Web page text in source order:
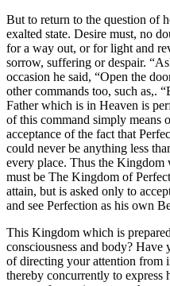
But to return to the question of
exalted state. Desire must, no
for a way out, or for light and
sorrow, suffering or despair.
occasion he said, “Open the
other commands too, such as,.
Father which is in Heaven is
of this command simply means
acceptance of the fact that
could never be anything less
every place. Thus the Kingdom
must be The Kingdom of
attain, but is asked only to
and see Perfection as his own
This Kingdom which is
consciousness and body? Have
of directing your attention from
thereby concurrently to express